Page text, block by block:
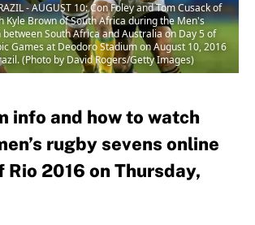
- AUGUST 10: Con Foley and Tom Cusack of
Kyle Brown of South Africa during the Men's
South Africa and Australia on Day 5 of
Games at Deodoro Stadium on August 10, 2016
(Photo by David Rogers/Getty Images)
info and how to watch
rugby sevens online
Rio 2016 on Thursday,